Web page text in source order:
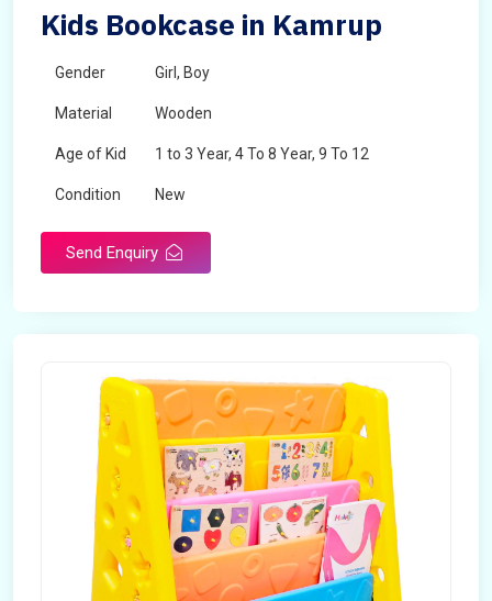
Kids Bookcase in Kamrup
Gender Girl, Boy
Material Wooden
Age of Kid 1 to 3 Year, 4 To 8 Year, 9 To 12
Condition New
Send Enquiry